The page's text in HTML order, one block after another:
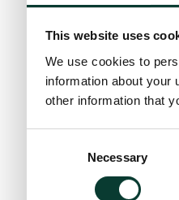
This website uses
We use cookies to
information about your
other information that
Necessary
The study
journey
than
time have
can now